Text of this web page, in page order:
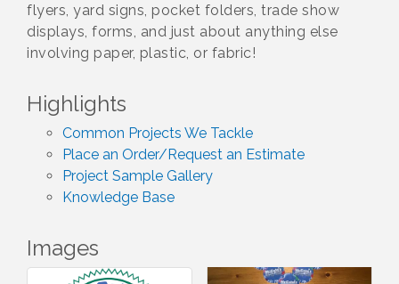
flyers, yard signs, pocket folders, trade show
displays, forms, and just about anything else
involving paper, plastic, or fabric!
Highlights
Common Projects We Tackle
Place an Order/Request an Estimate
Project Sample Gallery
Knowledge Base
Images